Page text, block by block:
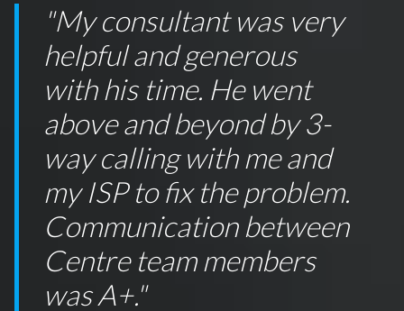
"My consultant was very
helpful and generous
with his time. He went
above and beyond by 3-
way calling with me and
my ISP to fix the problem.
Communication between
Centre team members
was A+."